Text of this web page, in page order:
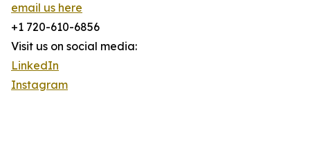
email us here
+1 720-610-6856
Visit us on social media:
LinkedIn
Instagram